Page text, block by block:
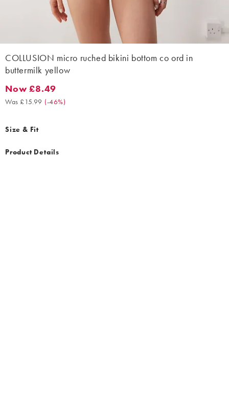
COLLUSION micro ruched bikini bottom co ord in
buttermilk yellow
Now £8.49. Was £15.99. (-46%)
Now £8.49
Was £15.99 (-46%)
Size & Fit
Product Details